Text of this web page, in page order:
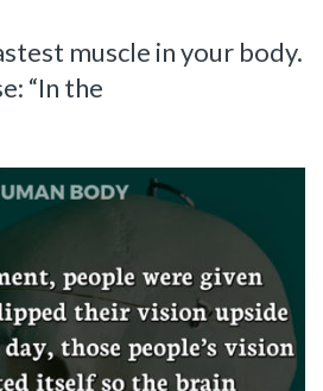
muscle in your body.
“In the